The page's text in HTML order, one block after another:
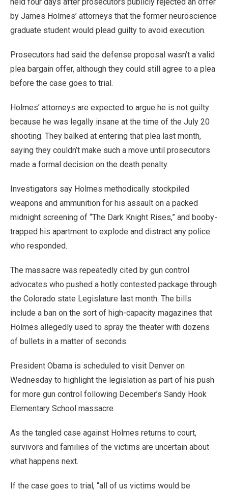
by James Holmes’ attorneys that the former neuroscience
graduate student would plead guilty to avoid execution.
Prosecutors had said the defense proposal wasn’t a valid
plea bargain offer, although they could still agree to a plea
before the case goes to trial.
Holmes’ attorneys are expected to argue he is not guilty
because he was legally insane at the time of the July 20
shooting. They balked at entering that plea last month,
saying they couldn’t make such a move until prosecutors
made a formal decision on the death penalty.
Investigators say Holmes methodically stockpiled
weapons and ammunition for his assault on a packed
midnight screening of “The Dark Knight Rises,” and booby-
trapped his apartment to explode and distract any police
who responded.
The massacre was repeatedly cited by gun control
advocates who pushed a hotly contested package through
the Colorado state Legislature last month. The bills
include a ban on the sort of high-capacity magazines that
Holmes allegedly used to spray the theater with dozens
of bullets in a matter of seconds.
President Obama is scheduled to visit Denver on
Wednesday to highlight the legislation as part of his push
for more gun control following December’s Sandy Hook
Elementary School massacre.
As the tangled case against Holmes returns to court,
survivors and families of the victims are uncertain about
what happens next.
If the case goes to trial, “all of us victims would be